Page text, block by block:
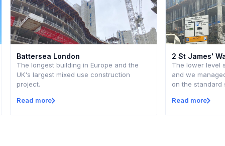
Battersea London
The longest building in Europe and the
UK's largest mixed use construction
project.
Read more
2 St James'
The lower level
and we
on the standard
Read more